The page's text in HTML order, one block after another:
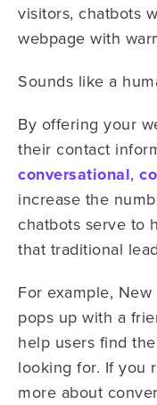
visitors, chatbots
webpage with
Sounds like a
By offering your
their contact
conversational,
increase the
chatbots serve to
that traditional
For example, New
pops up with a
help users find
looking for. If you
more about